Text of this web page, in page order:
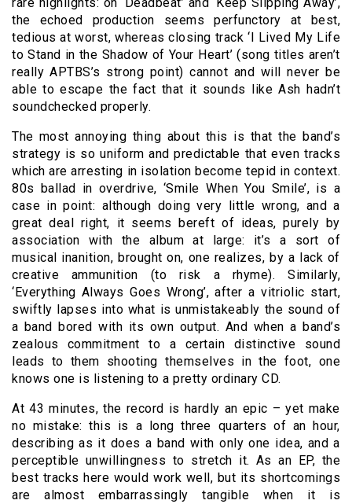
rare highlights: on ‘Deadbeat’ and ‘Keep Slipping Away’,
the echoed production seems perfunctory at best,
tedious at worst, whereas closing track ‘I Lived My Life
to Stand in the Shadow of Your Heart’ (song titles aren’t
really APTBS’s strong point) cannot and will never be
able to escape the fact that it sounds like Ash hadn’t
soundchecked properly.
The most annoying thing about this is that the band’s
strategy is so uniform and predictable that even tracks
which are arresting in isolation become tepid in context.
80s ballad in overdrive, ‘Smile When You Smile’, is a
case in point: although doing very little wrong, and a
great deal right, it seems bereft of ideas, purely by
association with the album at large: it’s a sort of
musical inanition, brought on, one realizes, by a lack of
creative ammunition (to risk a rhyme). Similarly,
‘Everything Always Goes Wrong’, after a vitriolic start,
swiftly lapses into what is unmistakeably the sound of
a band bored with its own output. And when a band’s
zealous commitment to a certain distinctive sound
leads to them shooting themselves in the foot, one
knows one is listening to a pretty ordinary CD.
At 43 minutes, the record is hardly an epic – yet make
no mistake: this is a long three quarters of an hour,
describing as it does a band with only one idea, and a
perceptible unwillingness to stretch it. As an EP, the
best tracks here would work well, but its shortcomings
are almost embarrassingly tangible when it is